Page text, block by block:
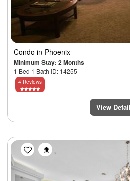
Condo in Phoenix
Minimum Stay: 2 Months
1 Bed 1 Bath ID: 14255
4 Reviews
View Detail
Previous